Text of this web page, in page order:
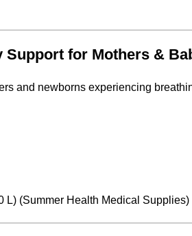
Support for Mothers &
and newborns experiencing
L) (Summer Health Medical Supplies)